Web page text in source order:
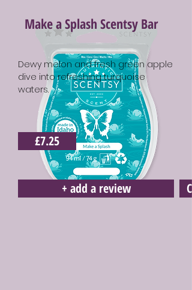
Make a Splash Scentsy Bar
Dewy melon and fresh green apple
dive into refreshing turquoise
waters.
£7.25
+ add a review